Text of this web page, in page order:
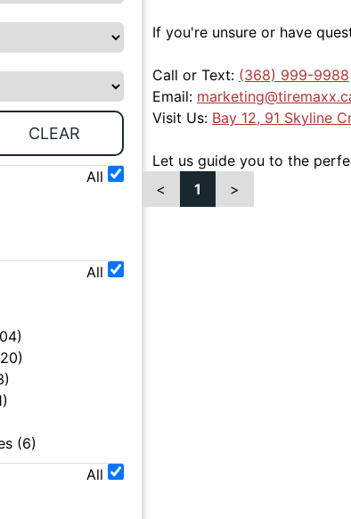
CLEAR
All
All
)
20)
)
)
(6)
All
If you're unsure or have
Call or Text: (368) 999-9988
Email:
Visit Us: Bay 12, 91 Skyline
Let us guide you to the
<
1 >